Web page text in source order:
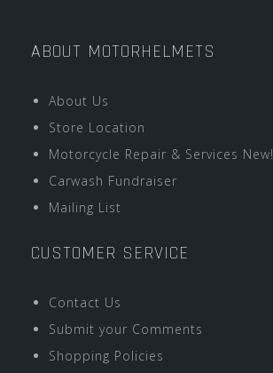
ABOUT MOTORHELMETS
About Us
Store Location
Motorcycle Repair & Services New!
Carwash Fundraiser
Mailing List
CUSTOMER SERVICE
Contact Us
Submit your Comments
Shopping Policies